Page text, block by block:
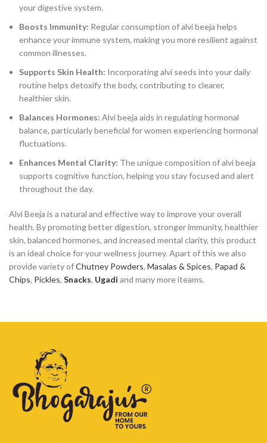
your digestive system.
Boosts Immunity: Regular consumption of alvi beeja helps
enhance your immune system, making you more resilient against
common illnesses.
Supports Skin Health: Incorporating alvi seeds into your daily
routine helps detoxify the body, contributing to clearer,
healthier skin.
Balances Hormones: Alvi beeja aids in regulating hormonal
balance, particularly beneficial for women experiencing hormonal
fluctuations.
Enhances Mental Clarity: The unique composition of alvi beeja
supports cognitive function, helping you stay focused and alert
throughout the day.
Alvi Beeja is a natural and effective way to improve your overall
health. By promoting better digestion, stronger immunity, healthier
skin, balanced hormones, and increased mental clarity, this product
is an ideal choice for your wellness journey. Apart of this we also
provide variety ofChutney Powders, Masalas & Spices, Papad &
Chips, Pickles, Snacks, Ugadi and many more iteams.